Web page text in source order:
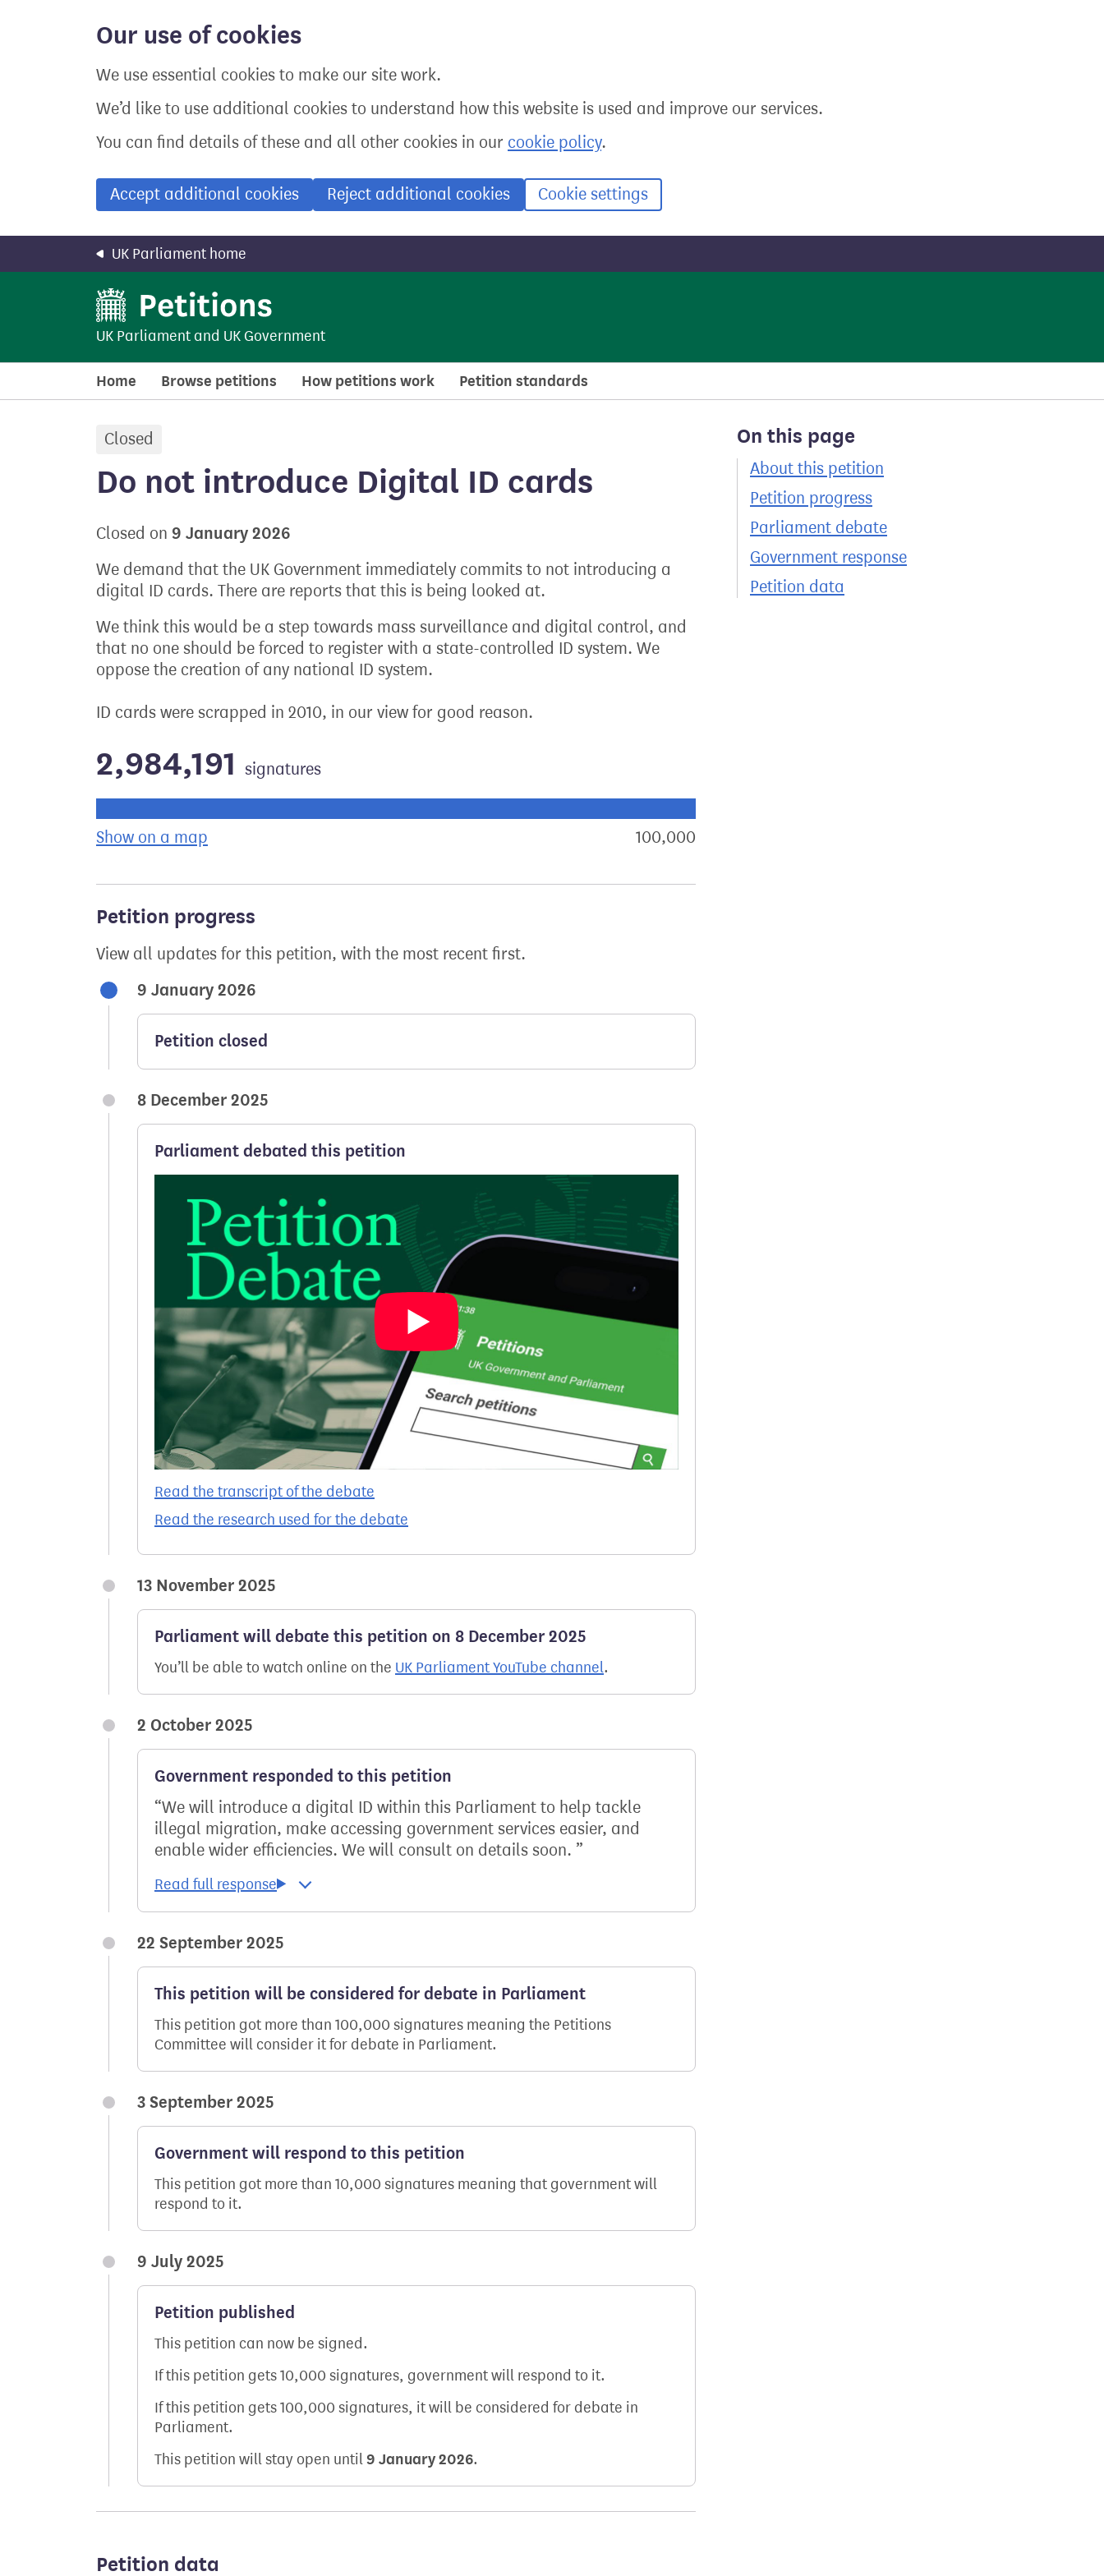
Our use of cookies
We use essential cookies to make our site work.
We’d like to use additional cookies to understand how this website is used and improve our services.
You can find details of these and all other cookies in our cookie policy.
Accept additional cookies Reject additional cookies Cookie settings
UK Parliament home
UK Parliament and UK Government
Home Browse petitions How petitions work Petition standards
On this page
About this petition
Petition progress
Parliament debate
Government response
Petition data
Closed
Do not introduce Digital ID cards
Closed on 9 January 2026
We demand that the UK Government immediately commits to not introducing a
digital ID cards. There are reports that this is being looked at.
We think this would be a step towards mass surveillance and digital control, and
that no one should be forced to register with a state-controlled ID system. We
oppose the creation of any national ID system.
ID cards were scrapped in 2010, in our view for good reason.
2,984,191 signatures
Show on a map the geographical breakdown of signatures by constituency100,000
Petition progress
View all updates for this petition, with the most recent first.
9 January 2026
Petition closed
8 December 2025
Parliament debated this petition
Read the transcript of the debate
Read the research used for the debate
13 November 2025
Parliament will debate this petition on 8 December 2025
You’ll be able to watch online on the UK Parliament YouTube channel.
2 October 2025
Government responded to this petition
We will introduce a digital ID within this Parliament to help tackle
illegal migration, make accessing government services easier, and
enable wider efficiencies. We will consult on details soon.
22 September 2025
This petition will be considered for debate in Parliament
This petition got more than 100,000 signatures meaning the Petitions
Committee will consider it for debate in Parliament.
3 September 2025
Government will respond to this petition
This petition got more than 10,000 signatures meaning that government will
respond to it.
9 July 2025
Petition published
This petition can now be signed.
If this petition gets 10,000 signatures, government will respond to it.
If this petition gets 100,000 signatures, it will be considered for debate in
Parliament.
This petition will stay open until9 January 2026.
Petition data